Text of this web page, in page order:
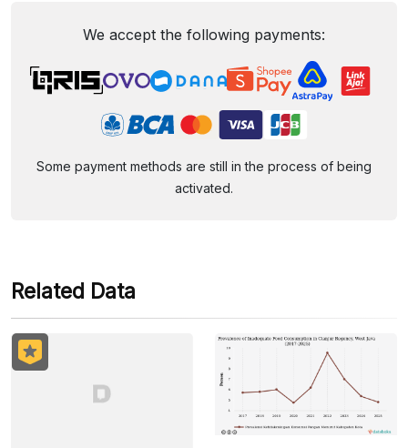
We accept the following payments:
Some payment methods are still in the process of being
activated.
Related Data